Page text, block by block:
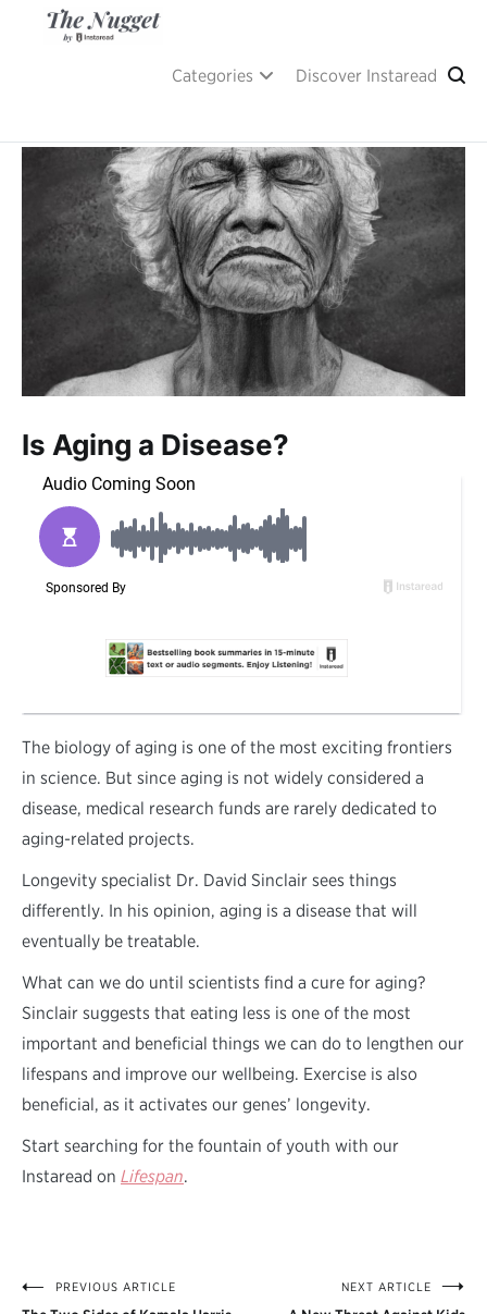
Categories Discover Instaread
Is Aging a Disease?
The biology of aging is one of the most exciting frontiers
in science. But since aging is not widely considered a
disease, medical research funds are rarely dedicated to
aging-related projects.
Longevity specialist Dr. David Sinclair sees things
differently. In his opinion, aging is a disease that will
eventually be treatable.
What can we do until scientists find a cure for aging?
Sinclair suggests that eating less is one of the most
important and beneficial things we can do to lengthen our
lifespans and improve our wellbeing. Exercise is also
beneficial, as it activates our genes’ longevity.
Start searching for the fountain of youth with our
Instaread on Lifespan.
PostPREVIOUS ARTICLE NEXT ARTICLE